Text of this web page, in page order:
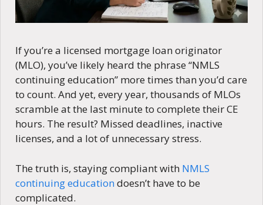
If you’re a licensed mortgage loan originator
(MLO), you’ve likely heard the phrase “NMLS
continuing education” more times than you’d care
to count. And yet, every year, thousands of MLOs
scramble at the last minute to complete their CE
hours. The result? Missed deadlines, inactive
licenses, and a lot of unnecessary stress.
The truth is, staying compliant with NMLS
continuing educationdoesn’t have to be
complicated.